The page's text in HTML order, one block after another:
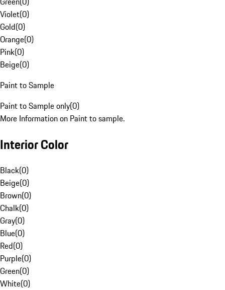
Violet(0)
Gold(0)
Orange(0)
Pink(0)
Beige(0)
Paint to Sample
Paint to Sample only(0)
More Information on Paint to sample.
Interior Color
Black(0)
Beige(0)
Brown(0)
Chalk(0)
Gray(0)
Blue(0)
Red(0)
Purple(0)
Green(0)
White(0)